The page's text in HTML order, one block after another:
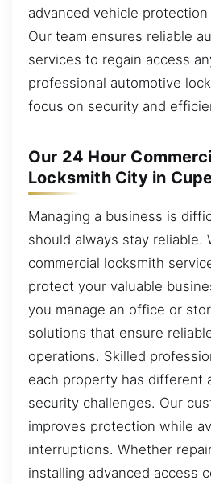
advanced vehicle
Our team ensures reliable
services to regain access
professional automotive
focus on security and
Our 24 Hour
Locksmith City in
Managing a business is
should always stay reliable.
commercial locksmith
protect your valuable
you manage an office or
solutions that ensure
operations. Skilled
each property has different
security challenges. Our
improves protection while
interruptions. Whether
installing advanced access